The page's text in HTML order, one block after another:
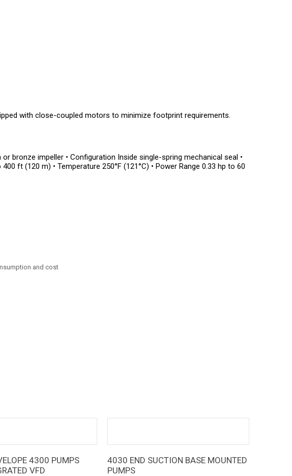
with close-coupled motors to minimize footprint requirements.
bronze impeller • Configuration Inside single-spring mechanical seal •
ft (120 m) • Temperature 250°F (121°C) • Power Range 0.33 hp to 60
and cost
UL 778 pumping unit
4300 PUMPS
VFD
The Armstrong 4030 horizontal end-
4030 END SUCTION BASE MOUNTED
PUMPS